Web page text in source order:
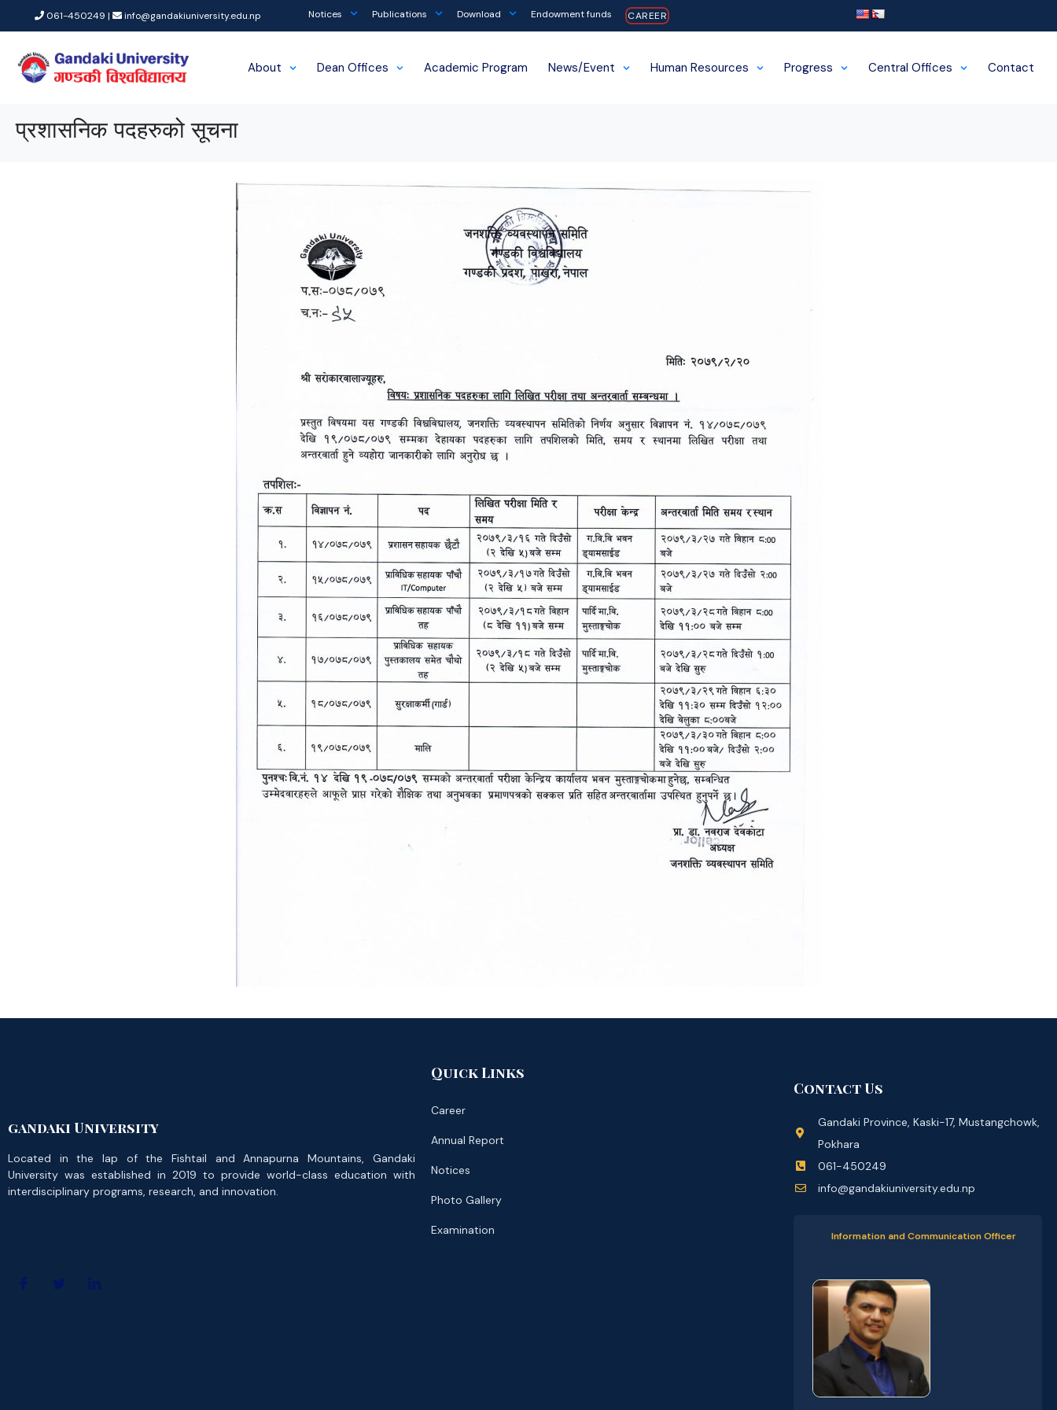
061-450249 | info@gandakiuniversity.edu.np Notices Publications Download Endowment funds CAREER
About Dean Offices Academic Program News/Event Human Resources Progress Central Offices Contact
प्रशासनिक पदहरुको सूचना
gandaki University
Located in the lap of the Fishtail and Annapurna Mountains, Gandaki
University was established in 2019 to provide world-class education with
interdisciplinary programs, research, and innovation.
Quick Links
Career
Annual Report
Notices
Photo Gallery
Examination
Contact Us
Gandaki Province, Kaski-17, Mustangchowk,
Pokhara
061-450249
info@gandakiuniversity.edu.np
Information and Communication Officer